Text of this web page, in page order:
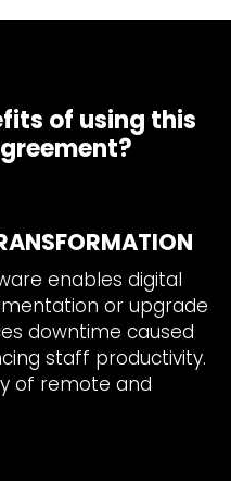
of using this
enables digital
or upgrade
downtime caused
staff productivity.
of remote and